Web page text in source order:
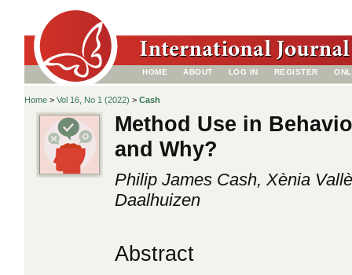
HOME ABOUT LOG IN REGISTER
Home > Vol 16, No 1 (2022) > Cash
Method Use in
and Why?
Philip James Cash, Xènia
Daalhuizen
Abstract